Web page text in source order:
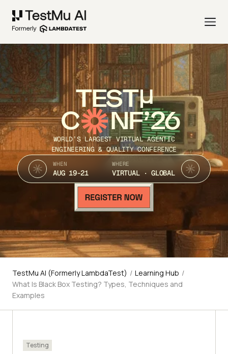
TEST
C NF’26
WORLD’S LARGEST VIRTUAL AGENTIC
ENGINEERING & QUALITY CONFERENCE
WHEN
AUG 19-21
WHERE
VIRTUAL · GLOBAL
TestMu AI (Formerly LambdaTest) / Learning Hub /
What Is Black Box Testing? Types, Techniques and
Examples
Testing